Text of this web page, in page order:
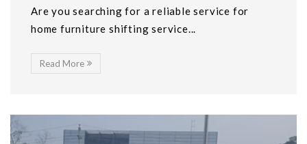
Are you searching for a reliable service for
home furniture shifting service...
Read More